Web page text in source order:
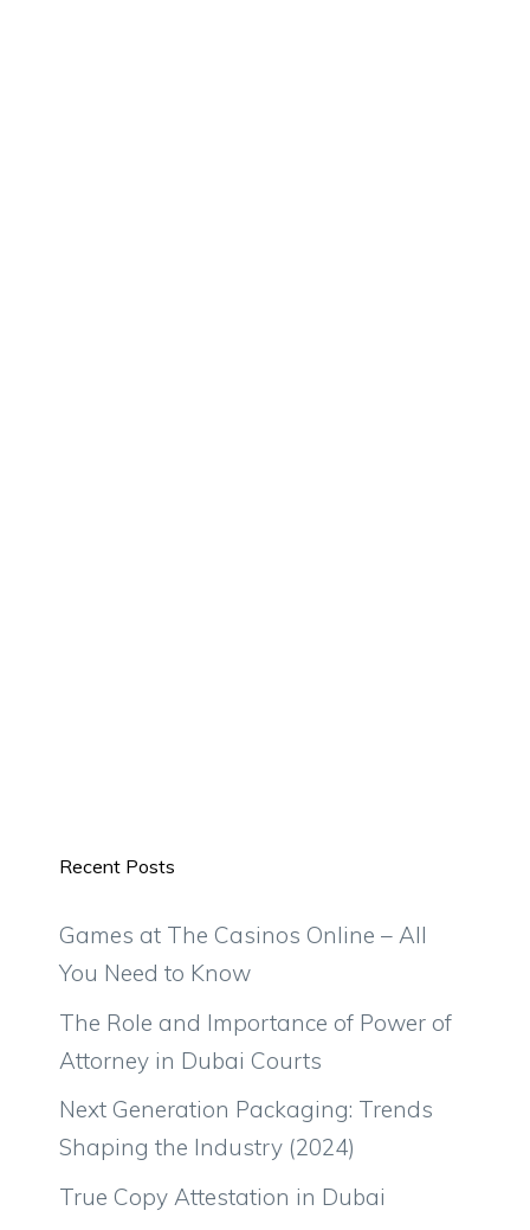
Recent Posts
Games at The Casinos Online – All
You Need to Know
The Role and Importance of Power of
Attorney in Dubai Courts
Next Generation Packaging: Trends
Shaping the Industry (2024)
True Copy Attestation in Dubai